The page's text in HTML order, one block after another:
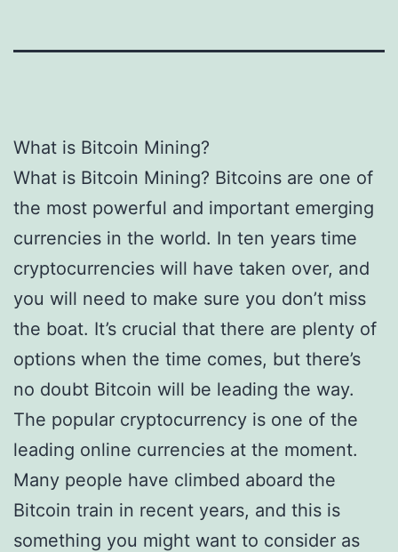
What is Bitcoin Mining?
What is Bitcoin Mining? Bitcoins are one of
the most powerful and important emerging
currencies in the world. In ten years time
cryptocurrencies will have taken over, and
you will need to make sure you don’t miss
the boat. It’s crucial that there are plenty of
options when the time comes, but there’s
no doubt Bitcoin will be leading the way.
The popular cryptocurrency is one of the
leading online currencies at the moment.
Many people have climbed aboard the
Bitcoin train in recent years, and this is
something you might want to consider as